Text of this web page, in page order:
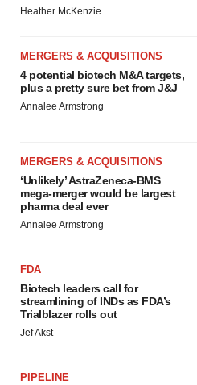
Heather McKenzie
MERGERS & ACQUISITIONS
4 potential biotech M&A targets,
plus a pretty sure bet from J&J
Annalee Armstrong
MERGERS & ACQUISITIONS
‘Unlikely’ AstraZeneca-BMS
mega-merger would be largest
pharma deal ever
Annalee Armstrong
FDA
Biotech leaders call for
streamlining of INDs as FDA’s
Trialblazer rolls out
Jef Akst
PIPELINE